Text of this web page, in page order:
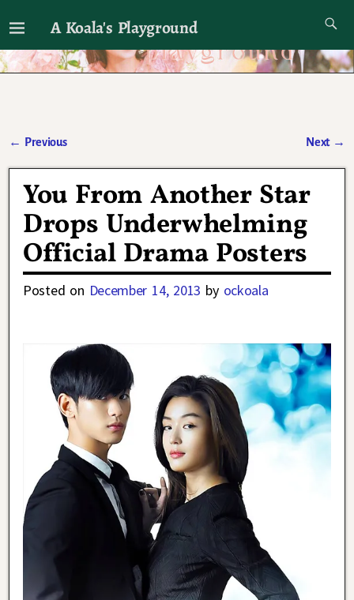
A Koala's Playground
I'll talk about dramas if I want to
← Previous Next →
You From Another Star
Drops Underwhelming
Official Drama Posters
Posted on December 14, 2013 by ockoala